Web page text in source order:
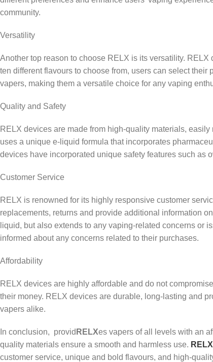
community.
Versatility
Another top reason to choose RELX is its versatility.
ten different flavours to choose from, users can select
vapers, making them a versatile choice for any vaping
Quality and Safety
RELX devices are made from high-quality materials,
uses a unique e-liquid formula that incorporates
devices have incorporated unique safety features such as
Customer Service
RELX is renowned for its highly responsive customer
replacements, returns and provide additional information
liquid, but also extends to any vaping-related concerns or
informed about any concerns related to their purchases.
Affordability
RELX devices are highly affordable and do not
their money. RELX devices are durable, long-lasting and
vapers alike.
In conclusion, provid RELXes vapers of all levels with an
quality materials ensure a smooth and harmless use.
customer service, unique and bold flavours, and high-